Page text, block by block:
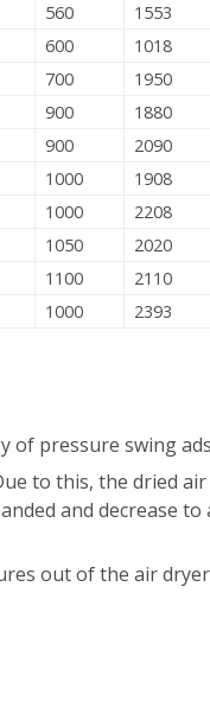
560 1553
600 1018
700 1950
900 1880
900 2090
1000 1908
1000 2208
1050 2020
1100 2110
1000 2393
of pressure swing
to this, the dried
and decrease to
out of the air